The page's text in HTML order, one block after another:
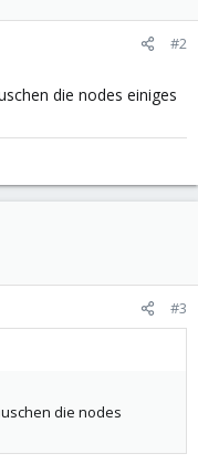
#2
die nodes einiges
#3
die nodes